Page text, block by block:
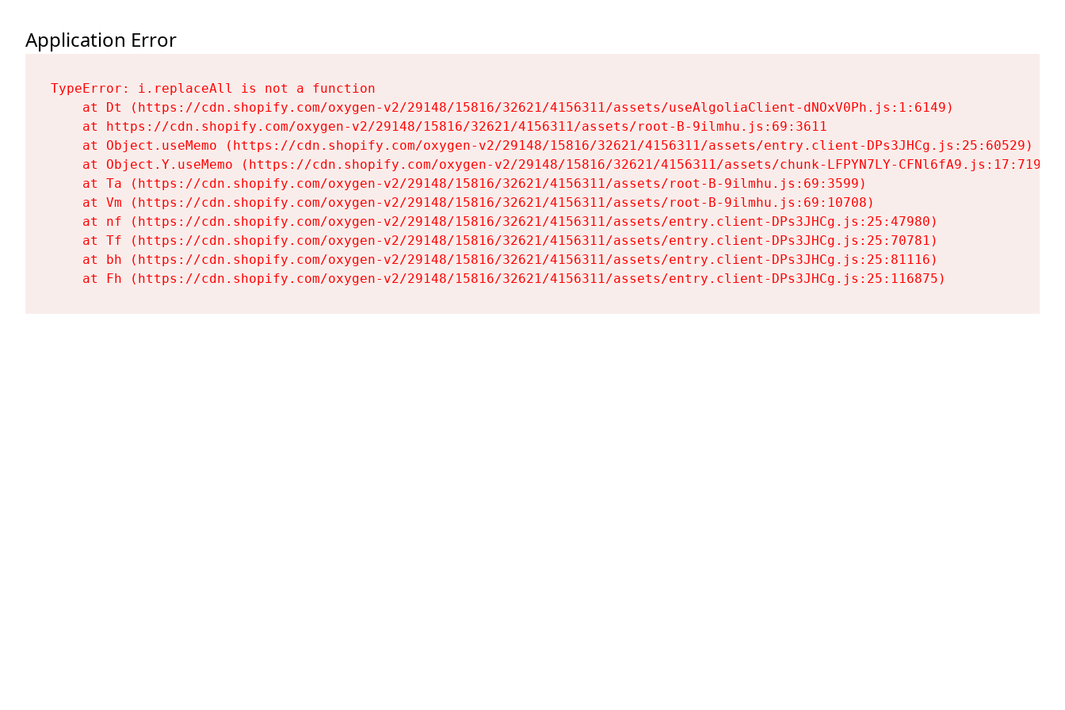
Application Error
TypeError: i.replaceAll is not a function
    at Dt (https://cdn.shopify.com/oxygen-v2/29148/15816/32621/4156311/assets/useAlgoliaClient-dNOxV0Ph.js:1:6149)
    at https://cdn.shopify.com/oxygen-v2/29148/15816/32621/4156311/assets/root-B-9ilmhu.js:69:3611
    at Object.useMemo (https://cdn.shopify.com/oxygen-v2/29148/15816/32621/4156311/assets/entry.client-DPs3JHCg.js:25:60529)
    at Object.Y.useMemo (https://cdn.shopify.com/oxygen-v2/29148/15816/32621/4156311/assets/chunk-LFPYN7LY-CFNl6fA9.js:17:7197)
    at Ta (https://cdn.shopify.com/oxygen-v2/29148/15816/32621/4156311/assets/root-B-9ilmhu.js:69:3599)
    at Vm (https://cdn.shopify.com/oxygen-v2/29148/15816/32621/4156311/assets/root-B-9ilmhu.js:69:10708)
    at nf (https://cdn.shopify.com/oxygen-v2/29148/15816/32621/4156311/assets/entry.client-DPs3JHCg.js:25:47980)
    at Tf (https://cdn.shopify.com/oxygen-v2/29148/15816/32621/4156311/assets/entry.client-DPs3JHCg.js:25:70781)
    at bh (https://cdn.shopify.com/oxygen-v2/29148/15816/32621/4156311/assets/entry.client-DPs3JHCg.js:25:81116)
    at Fh (https://cdn.shopify.com/oxygen-v2/29148/15816/32621/4156311/assets/entry.client-DPs3JHCg.js:25:116875)